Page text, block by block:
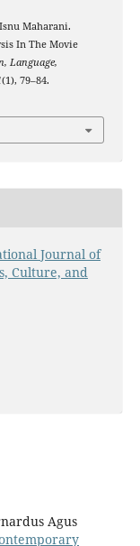
Maharani.
In The Movie
Language,
(1), 79–84.
Journal of
Culture, and
Agus